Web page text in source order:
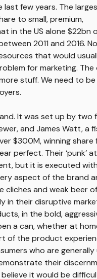
few years. The
to small, premium,
in the US alone $22bn
2011 and 2016.
that would
for marketing. The
stuff. We need to be
It was set up by two
and James Watt, a
$300M, winning share
perfect. Their ‘punk’
but it is executed
aspect of the brand
cliches and weak beer
in their disruptive
in the bold,
a can, whether at
of the product
who are
their
it would be